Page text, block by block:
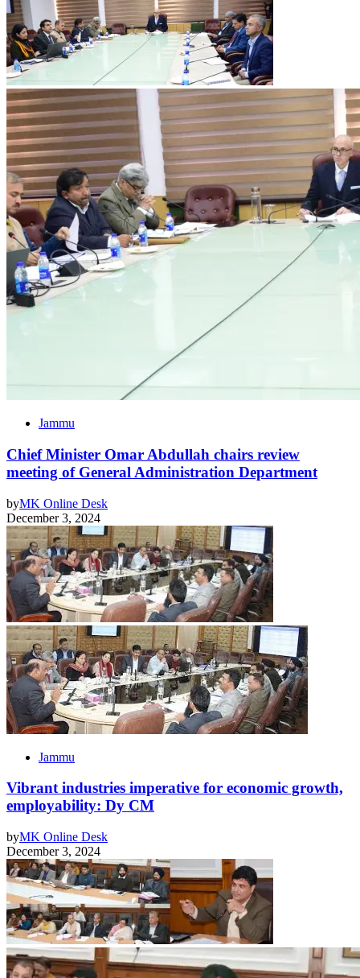
Jammu
Chief Minister Omar Abdullah chairs review
meeting of General Administration Department
byMK Online Desk
December 3, 2024
Jammu
Vibrant industries imperative for economic growth,
employability: Dy CM
byMK Online Desk
December 3, 2024